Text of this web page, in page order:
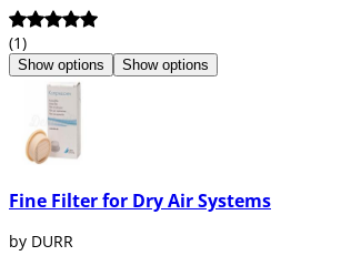
(1)
Show options Show options
Fine Filter for Dry Air Systems
by DURR